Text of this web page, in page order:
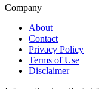
Company
About
Contact
Privacy Policy
Terms of Use
Disclaimer